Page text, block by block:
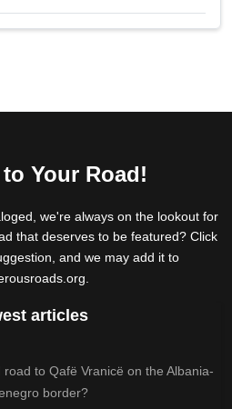
Your Road!
we're always on the lookout for
that deserves to be featured? Click
and we may add it to
articles
to Qafë Vranicë on the Albania-
border?